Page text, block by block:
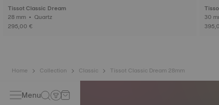
Tissot Classic Dream
28 mm • Quartz
295,00 €
Home Collection Classic Tissot Classic Dream 28mm
Menu